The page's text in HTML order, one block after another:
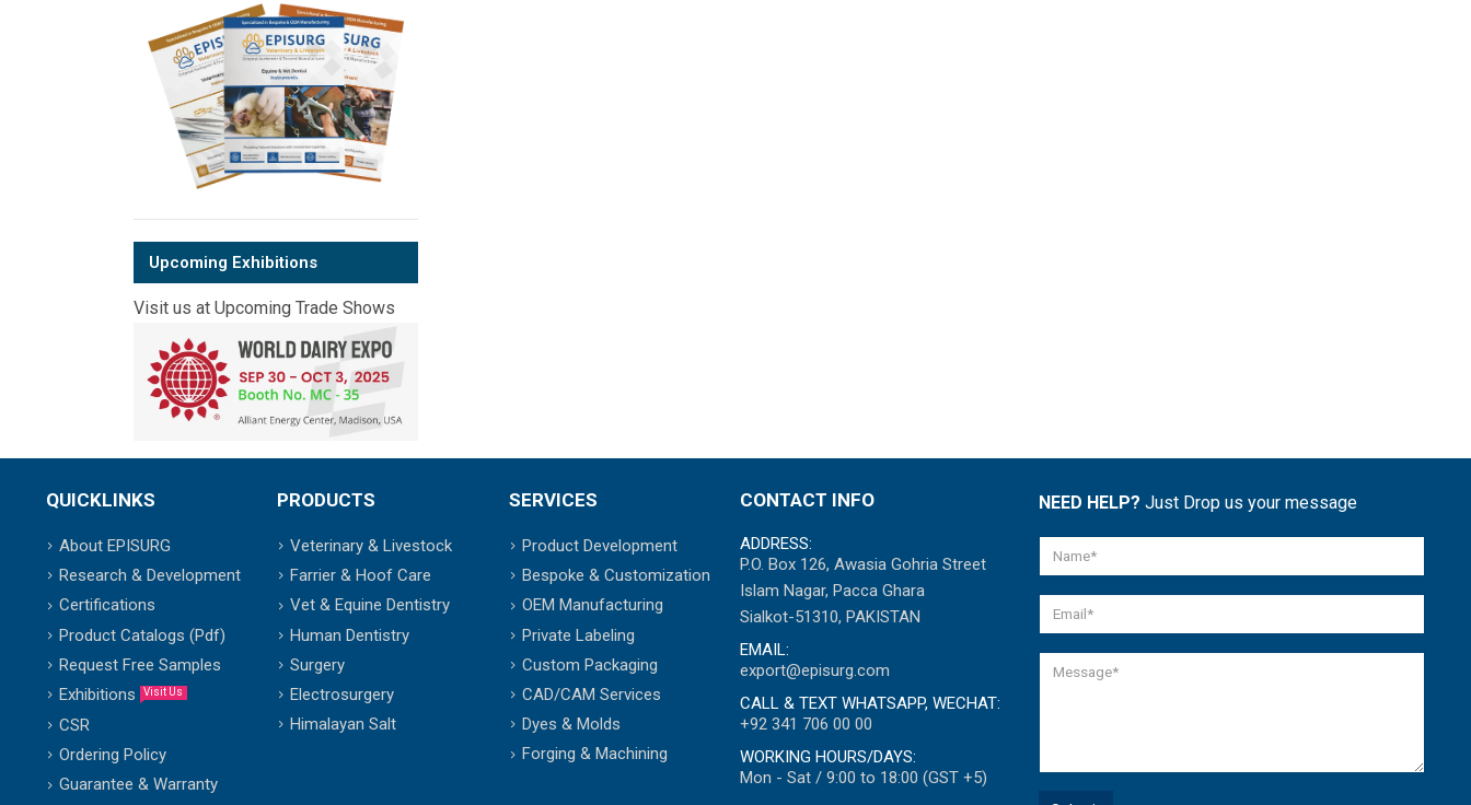
Upcoming Exhibitions
Visit us at Upcoming Trade Shows
QUICKLINKS
About EPISURG
Research & Development
Certifications
Product Catalogs (Pdf)
Request Free Samples
Exhibitions
Visit Us
CSR
Ordering Policy
Guarantee & Warranty
PRODUCTS
Veterinary & Livestock
Farrier & Hoof Care
Vet & Equine Dentistry
Human Dentistry
Surgery
Electrosurgery
Himalayan Salt
SERVICES
Product Development
Bespoke & Customization
OEM Manufacturing
Private Labeling
Custom Packaging
CAD/CAM Services
Dyes & Molds
Forging & Machining
CONTACT INFO
ADDRESS:
P.O. Box 126, Awasia Gohria Street
Islam Nagar, Pacca Ghara
Sialkot-51310, PAKISTAN
EMAIL:
export@episurg.com
CALL & TEXT WHATSAPP, WECHAT:
+92 341 706 00 00
WORKING HOURS/DAYS:
Mon - Sat / 9:00 to 18:00 (GST +5)
NEED HELP? Just Drop us your message